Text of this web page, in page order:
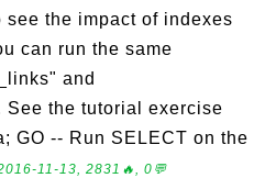
see the impact of indexes
can run the same
and
the tutorial exercise
GO -- Run SELECT on the
11-13, 2831🔥, 0💬